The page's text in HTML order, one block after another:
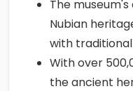
The
Nubian
with
With over
the ancient